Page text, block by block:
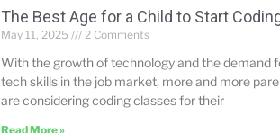
The Best Age for a Child to Start
May 11, 2025 2 Comments
With the growth of technology and the demand
tech skills in the job market, more and more
are considering coding classes for their
Read More »